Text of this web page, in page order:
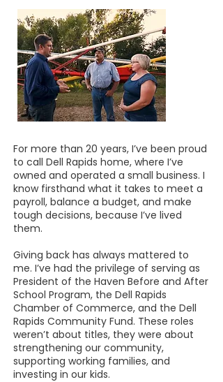
For more than 20 years, I’ve been proud
to call Dell Rapids home, where I’ve
owned and operated a small business. I
know firsthand what it takes to meet a
payroll, balance a budget, and make
tough decisions, because I’ve lived
them.
Giving back has always mattered to
me. I’ve had the privilege of serving as
President of the Haven Before and After
School Program, the Dell Rapids
Chamber of Commerce, and the Dell
Rapids Community Fund. These roles
weren’t about titles, they were about
strengthening our community,
supporting working families, and
investing in our kids.